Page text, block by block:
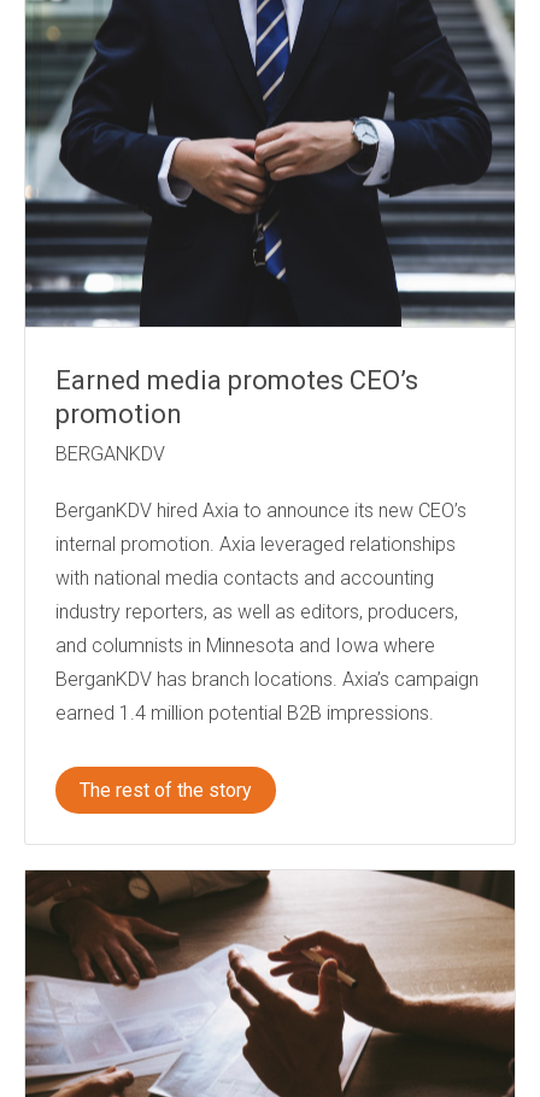
Earned media promotes CEO’s
promotion
BERGANKDV
BerganKDV hired Axia to announce its new CEO’s
internal promotion. Axia leveraged relationships
with national media contacts and accounting
industry reporters, as well as editors, producers,
and columnists in Minnesota and Iowa where
BerganKDV has branch locations. Axia’s campaign
earned 1.4 million potential B2B impressions.
The rest of the story